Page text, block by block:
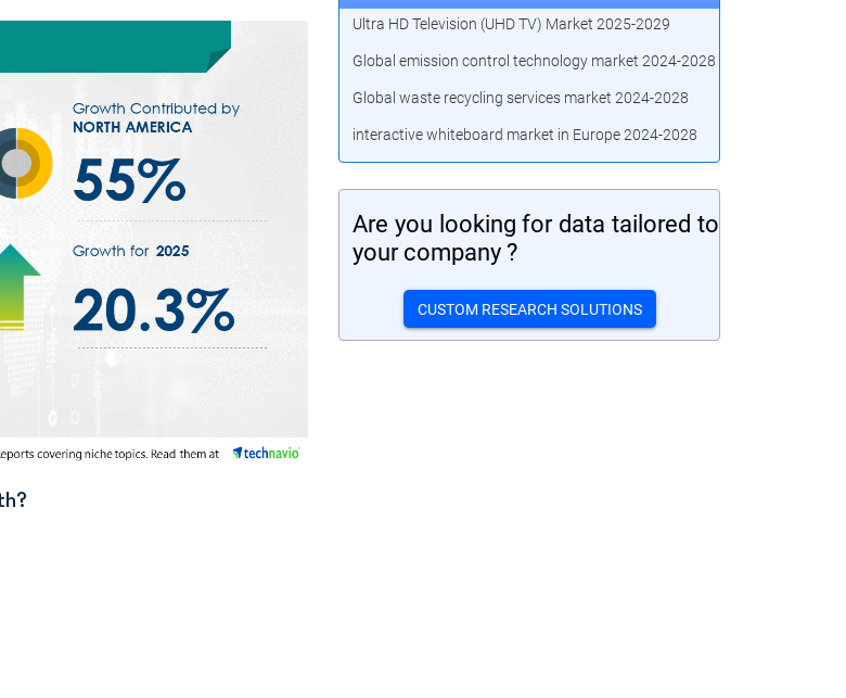
Ultra HD Television (UHD TV) Market 2025-2029
Global emission control technology market 2024-2028
Global waste recycling services market 2024-2028
interactive whiteboard market in Europe 2024-2028
Are you looking for data tailored to
your company ?
CUSTOM RESEARCH SOLUTIONS